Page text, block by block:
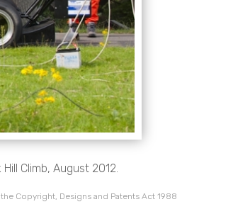
Climb, August 2012.
Copyright, Designs and Patents Act 1988